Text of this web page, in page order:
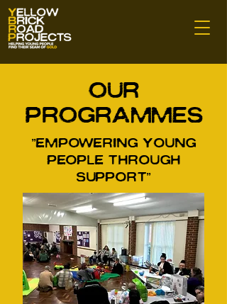
Our
Programmes
"Empowering Young
people Through
Support"